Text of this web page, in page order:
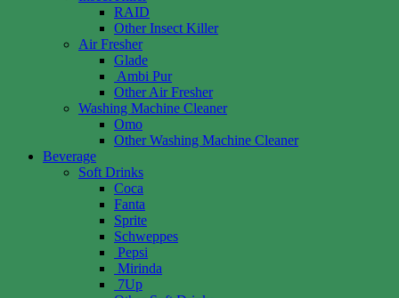
RAID
Other Insect Killer
Air Fresher
Glade
Ambi Pur
Other Air Fresher
Washing Machine Cleaner
Omo
Other Washing Machine Cleaner
Beverage
Soft Drinks
Coca
Fanta
Sprite
Schweppes
Pepsi
Mirinda
7Up